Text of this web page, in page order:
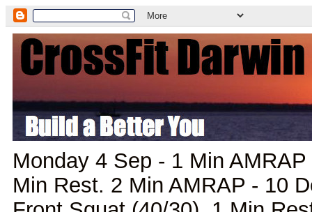
Monday 4 Sep - 1 Min
Min Rest. 2 Min AMRAP - 10